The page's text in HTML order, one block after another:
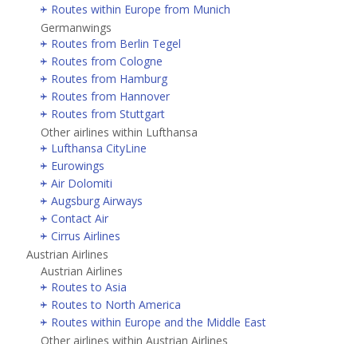
Routes within Europe from Munich
Germanwings
Routes from Berlin Tegel
Routes from Cologne
Routes from Hamburg
Routes from Hannover
Routes from Stuttgart
Other airlines within Lufthansa
Lufthansa CityLine
Eurowings
Air Dolomiti
Augsburg Airways
Contact Air
Cirrus Airlines
Austrian Airlines
Austrian Airlines
Routes to Asia
Routes to North America
Routes within Europe and the Middle East
Other airlines within Austrian Airlines